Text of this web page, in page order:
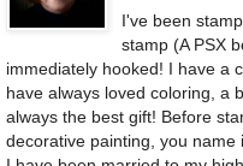
I've been
stamp (A PSX
immediately hooked! I have a
have always loved coloring, a
always the best gift! Before
decorative painting, you